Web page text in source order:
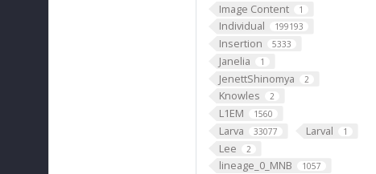
Image Content 1
Individual 199193
Insertion 5333
Janelia 1
JenettShinomya 2
Knowles 2
L1EM 1560
Larva 33077 Larval 1
Lee 2
lineage_0_MNB 1057